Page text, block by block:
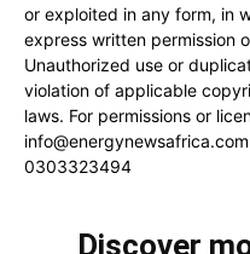
or exploited in any form, in
express written permission
Unauthorized use or
violation of applicable
laws. For permissions or
info@energynewsafrica.com
0303323494
Discover